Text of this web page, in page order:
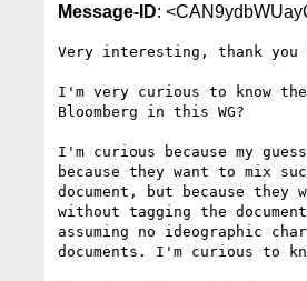
Message-ID:
Very interesting, thank
I'm very curious to know the
Bloomberg in this WG?
I'm curious because my
because they want to mix
document, but because
without tagging the
assuming no ideographic
documents. I'm curious to